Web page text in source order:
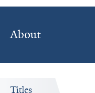
About
Titles